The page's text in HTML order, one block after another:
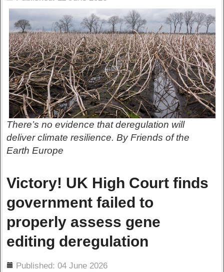
There’s no evidence that deregulation will
deliver climate resilience. By Friends of the
Earth Europe
Victory! UK High Court finds
government failed to
properly assess gene
editing deregulation
Published: 04 June 2026